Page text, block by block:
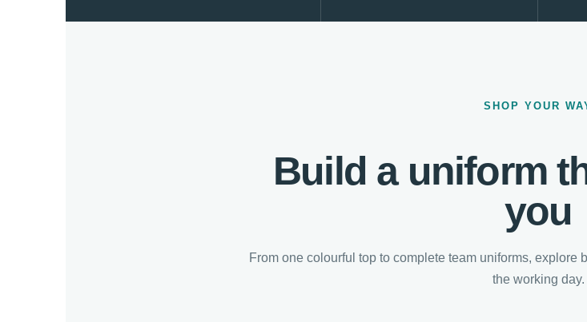
SHOP YOUR
Build a uniform
you
From one colourful top to complete team uniforms, explore
the working day.